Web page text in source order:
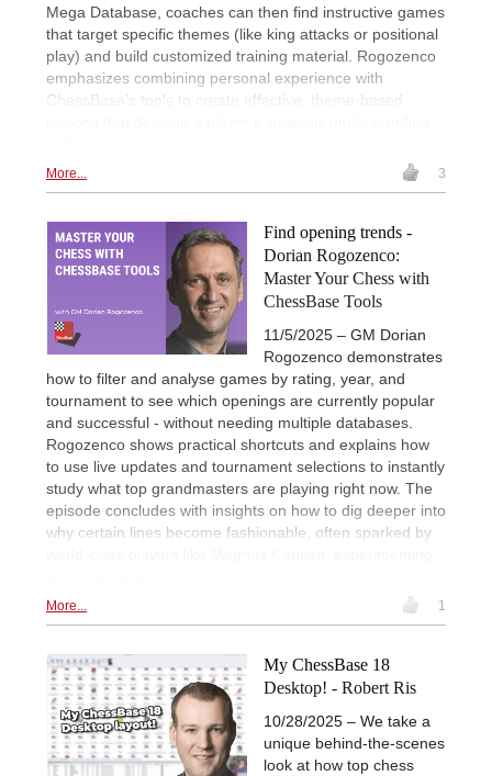
Mega Database, coaches can then find instructive games
that target specific themes (like king attacks or positional
play) and build customized training material. Rogozenco
emphasizes combining personal experience with
ChessBase’s tools to create effective, theme-based
More... 3
Find opening trends -
Dorian Rogozenco:
Master Your Chess with
ChessBase Tools
11/5/2025 – GM Dorian
Rogozenco demonstrates
how to filter and analyse games by rating, year, and
tournament to see which openings are currently popular
and successful - without needing multiple databases.
Rogozenco shows practical shortcuts and explains how
to use live updates and tournament selections to instantly
study what top grandmasters are playing right now. The
episode concludes with insights on how to dig deeper into
why certain lines become fashionable, often sparked by
More... 1
My ChessBase 18
Desktop! - Robert Ris
10/28/2025 – We take a
unique behind-the-scenes
look at how top chess